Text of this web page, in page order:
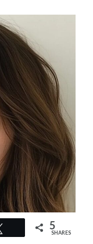
5
SHARES